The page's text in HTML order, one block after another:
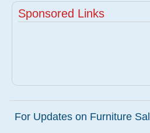
Sponsored Links
For Updates on Furniture